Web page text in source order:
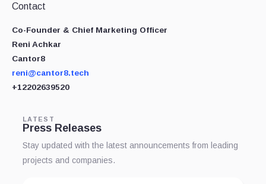
Contact
Co-Founder & Chief Marketing Officer
Reni Achkar
Cantor8
reni@cantor8.tech
+12202639520
LATEST
Press Releases
Stay updated with the latest announcements from leading
projects and companies.